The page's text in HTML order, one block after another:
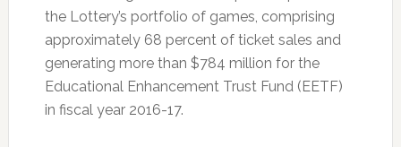
the Lottery’s portfolio of games, comprising
approximately 68 percent of ticket sales and
generating more than $784 million for the
Educational Enhancement Trust Fund (EETF)
in fiscal year 2016-17.